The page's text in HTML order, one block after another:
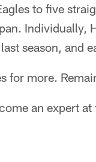
to five
Individually,
season, and
for more.
an expert